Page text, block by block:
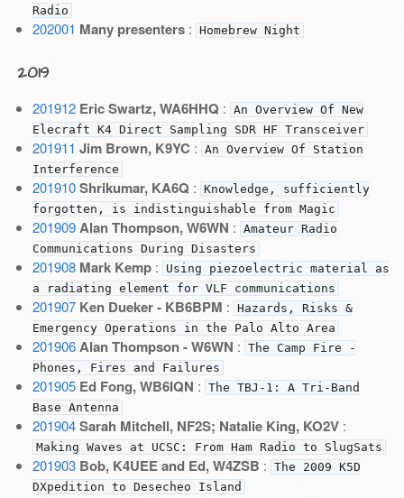
Radio
202001 Many presenters: Homebrew Night
2019
201912 Eric Swartz, WA6HHQ : An Overview Of New
Elecraft K4 Direct Sampling SDR HF Transceiver
201911 Jim Brown, K9YC : An Overview Of Station
Interference
201910 Shrikumar, KA6Q : Knowledge, sufficiently
forgotten, is indistinguishable from Magic
201909 Alan Thompson, W6WN : Amateur Radio
Communications During Disasters
201908 Mark Kemp:
Using piezoelectric material as
a radiating element for VLF communications
201907 Ken Dueker - KB6BPM : Hazards, Risks &
Emergency Operations in the Palo Alto Area
201906 Alan Thompson - W6WN : The Camp Fire -
Phones, Fires and Failures
201905 Ed Fong, WB6IQN : The TBJ-1: A Tri-Band
Base Antenna
201904 Sarah Mitchell, NF2S; Natalie King, KO2V:
Making Waves at UCSC: From Ham Radio to SlugSats
201903 Bob, K4UEE and Ed, W4ZSB : The 2009 K5D
DXpedition to Desecheo Island